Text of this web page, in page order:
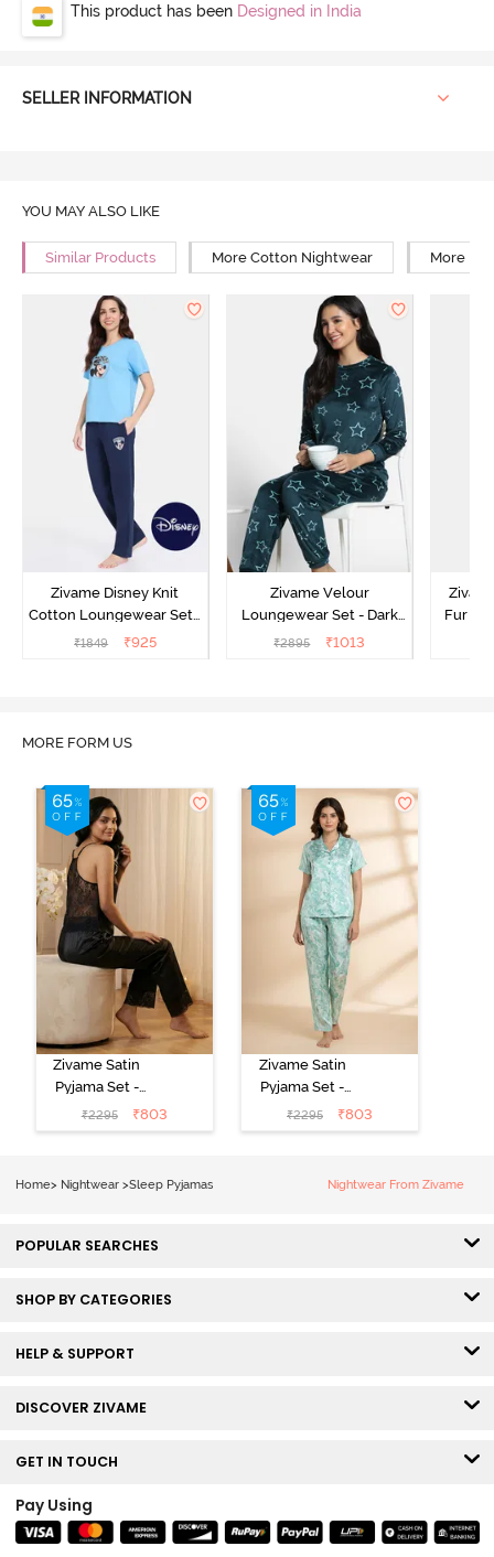
This product has been Designed in India
SELLER INFORMATION
YOU MAY ALSO LIKE
Similar Products More Cotton Nightwear More
Zivame Disney Knit
Cotton Loungewear Set -
Medieval Blue
₹1849 ₹925
Zivame Velour
Loungewear Set - Dark
Sea
₹2895 ₹1013
Fur
MORE FORM US
Zivame Satin
Pyjama Set -
Black
₹2295 ₹803
Zivame Satin
Pyjama Set -
Shrinking Violet
₹2295 ₹803
Home> Nightwear >Sleep Pyjamas Nightwear From Zivame
POPULAR SEARCHES
SHOP BY CATEGORIES
HELP & SUPPORT
DISCOVER ZIVAME
GET IN TOUCH
Pay Using